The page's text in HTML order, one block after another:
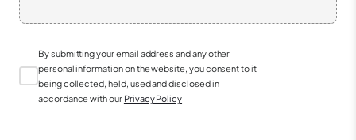
By submitting your email address and any other
personal information on the website, you consent to it
being collected, held, used and disclosed in
accordance with our Privacy Policy